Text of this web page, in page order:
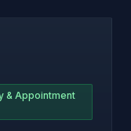
& Appointment